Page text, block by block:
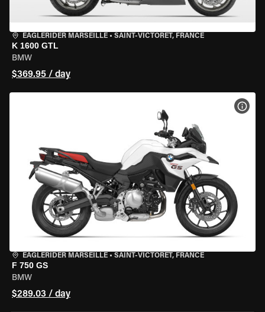
EAGLERIDER MARSEILLE • SAINT-VICTORET, FRANCE
K 1600 GTL
BMW
$369.95 / day
EAGLERIDER MARSEILLE • SAINT-VICTORET, FRANCE
F 750 GS
BMW
$289.03 / day